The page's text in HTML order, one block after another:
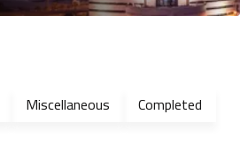
Miscellaneous Completed